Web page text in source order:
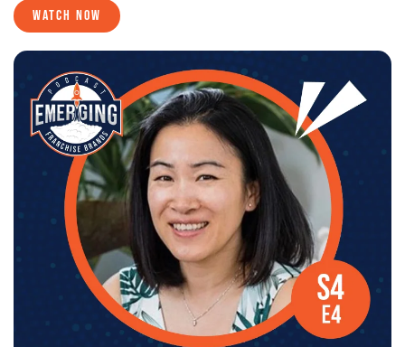
WATCH NOW